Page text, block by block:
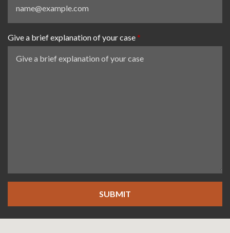
Give a brief explanation of your case
SUBMIT